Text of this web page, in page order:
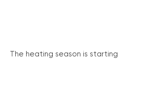
The heating season is starting